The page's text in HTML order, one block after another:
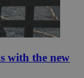
with the new